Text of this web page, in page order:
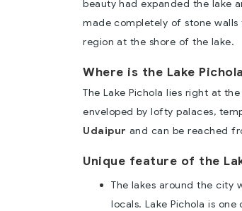
beauty had expanded the lake
made completely of stone
region at the shore of the lake.
Where is the Lake
The Lake Pichola lies right at
enveloped by lofty palaces,
Udaipur and can be reached
Unique feature of the
The lakes around the city
locals. Lake Pichola is